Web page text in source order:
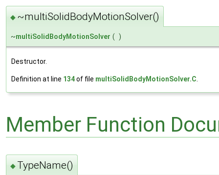
◆ ~multiSolidBodyMotionSolver()
~multiSolidBodyMotionSolver ( )
Destructor.
Definition at line 134of file multiSolidBodyMotionSolver.C
Member Function
◆ TypeName()